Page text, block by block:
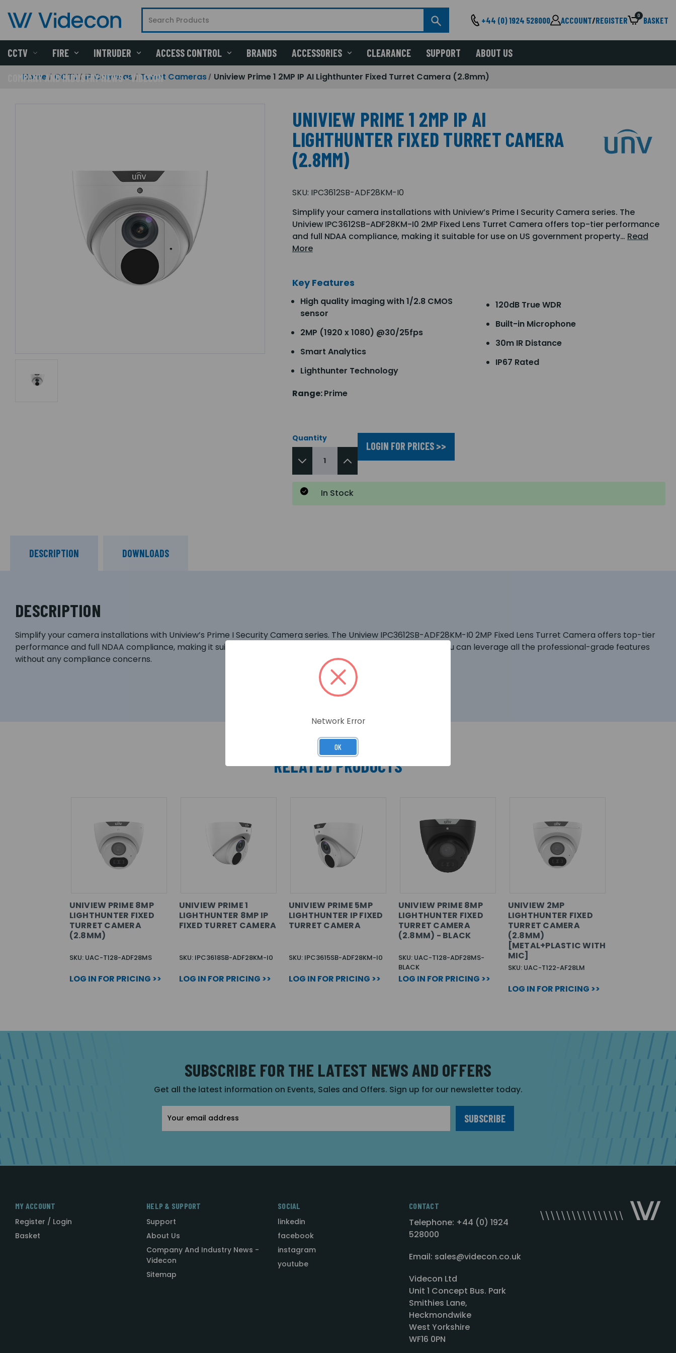
+44 (0) 1924 528000 ACCOUNT/REGISTER 0 BASKET
CCTV FIRE INTRUDER ACCESS CONTROL BRANDS ACCESSORIES CLEARANCE SUPPORT ABOUT US
COMPANY AND INDUSTRY NEWS - VIDECON
Home CCTV IP Cameras Turret Cameras Uniview Prime 1 2MP IP AI Lighthunter Fixed Turret Camera (2.8mm)
UNIVIEW PRIME 1 2MP IP AI
LIGHTHUNTER FIXED TURRET CAMERA
(2.8MM)
SKU: IPC3612SB-ADF28KM-I0
Simplify your camera installations with Uniview’s Prime I Security Camera series. The
Uniview IPC3612SB-ADF28KM-I0 2MP Fixed Lens Turret Camera offers top-tier performance
and full NDAA compliance, making it suitable for use on US government property… Read
More
Key Features
High quality imaging with 1/2.8 CMOS
sensor
2MP (1920 x 1080) @30/25fps
Smart Analytics
Lighthunter Technology
120dB True WDR
Built-in Microphone
30m IR Distance
IP67 Rated
Range:Prime
Quantity
LOGIN FOR PRICES >>
In Stock
DESCRIPTION DOWNLOADS
DESCRIPTION
Simplify your camera installations with Uniview’s Prime I Security Camera series. The Uniview IPC3612SB-ADF28KM-I0 2MP Fixed Lens Turret Camera offers top-tier
performance and full NDAA compliance, making it suitable for use on US government property. This means you can leverage all the professional-grade features
without any compliance concerns.
RELATED PRODUCTS
UNIVIEW PRIME 8MP
LIGHTHUNTER FIXED
TURRET CAMERA
(2.8MM)
SKU: UAC-T128-ADF28MS
LOG IN FOR PRICING >>
UNIVIEW PRIME 1
LIGHTHUNTER 8MP IP
FIXED TURRET CAMERA
SKU: IPC3618SB-ADF28KM-I0
LOG IN FOR PRICING >>
UNIVIEW PRIME 5MP
LIGHTHUNTER IP FIXED
TURRET CAMERA
SKU: IPC3615SB-ADF28KM-I0
LOG IN FOR PRICING >>
UNIVIEW PRIME 8MP
LIGHTHUNTER FIXED
TURRET CAMERA
(2.8MM) - BLACK
SKU: UAC-T128-ADF28MS-
BLACK
LOG IN FOR PRICING >>
UNIVIEW 2MP
LIGHTHUNTER FIXED
TURRET CAMERA
(2.8MM)
[METAL+PLASTIC WITH
MIC]
SKU: UAC-T122-AF28LM
LOG IN FOR PRICING >>
SUBSCRIBE FOR THE LATEST NEWS AND OFFERS
Get all the latest information on Events, Sales and Offers. Sign up for our newsletter today.
Address
MY ACCOUNT
Register / Login
Basket
HELP & SUPPORT
Support
About Us
Company And Industry News -
Videcon
Sitemap
SOCIAL
linkedin
facebook
instagram
youtube
CONTACT
Telephone: +44 (0) 1924
528000
Email: sales@videcon.co.uk
Videcon Ltd
Unit 1 Concept Bus. Park
Smithies Lane,
Heckmondwike
West Yorkshire
WF16 0PN
Network Error
OK